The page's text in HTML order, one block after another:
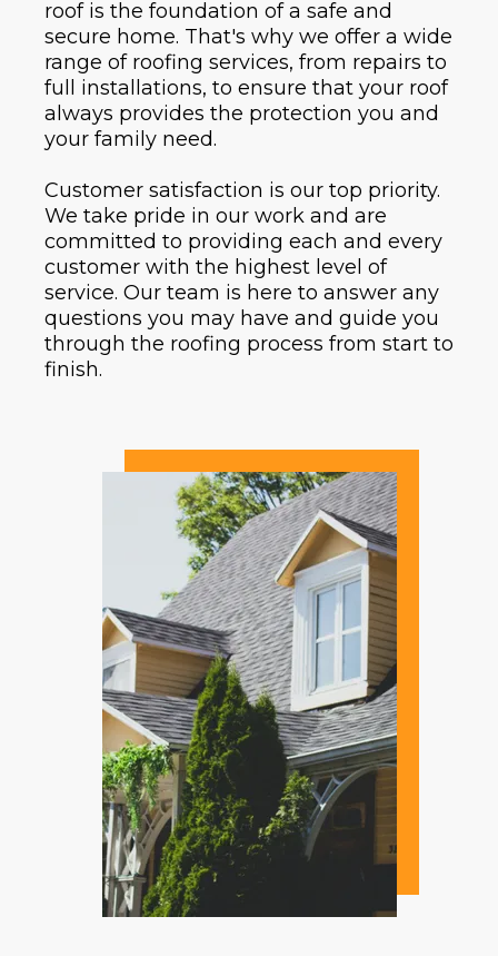
roof is the foundation of a safe and
secure home. That's why we offer a wide
range of roofing services, from repairs to
full installations, to ensure that your roof
always provides the protection you and
your family need.
Customer satisfaction is our top priority.
We take pride in our work and are
committed to providing each and every
customer with the highest level of
service. Our team is here to answer any
questions you may have and guide you
through the roofing process from start to
finish.